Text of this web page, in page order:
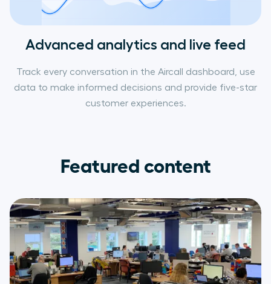
Advanced analytics and live feed
Track every conversation in the Aircall dashboard, use
data to make informed decisions and provide five-star
customer experiences.
Featured content